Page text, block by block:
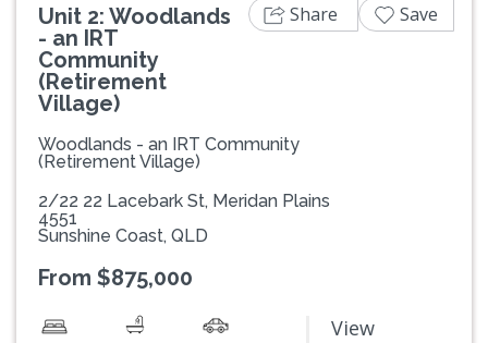
Unit 2: Woodlands
- an IRT
Community
(Retirement
Village)
Woodlands - an IRT Community
(Retirement Village)
2/22 22 Lacebark St, Meridan Plains
4551
Sunshine Coast, QLD
From $875,000
View
Share Save